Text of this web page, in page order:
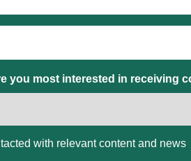
you most interested in receiving
with relevant content and news